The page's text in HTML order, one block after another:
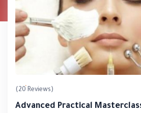
(20 Reviews)
Advanced Practical